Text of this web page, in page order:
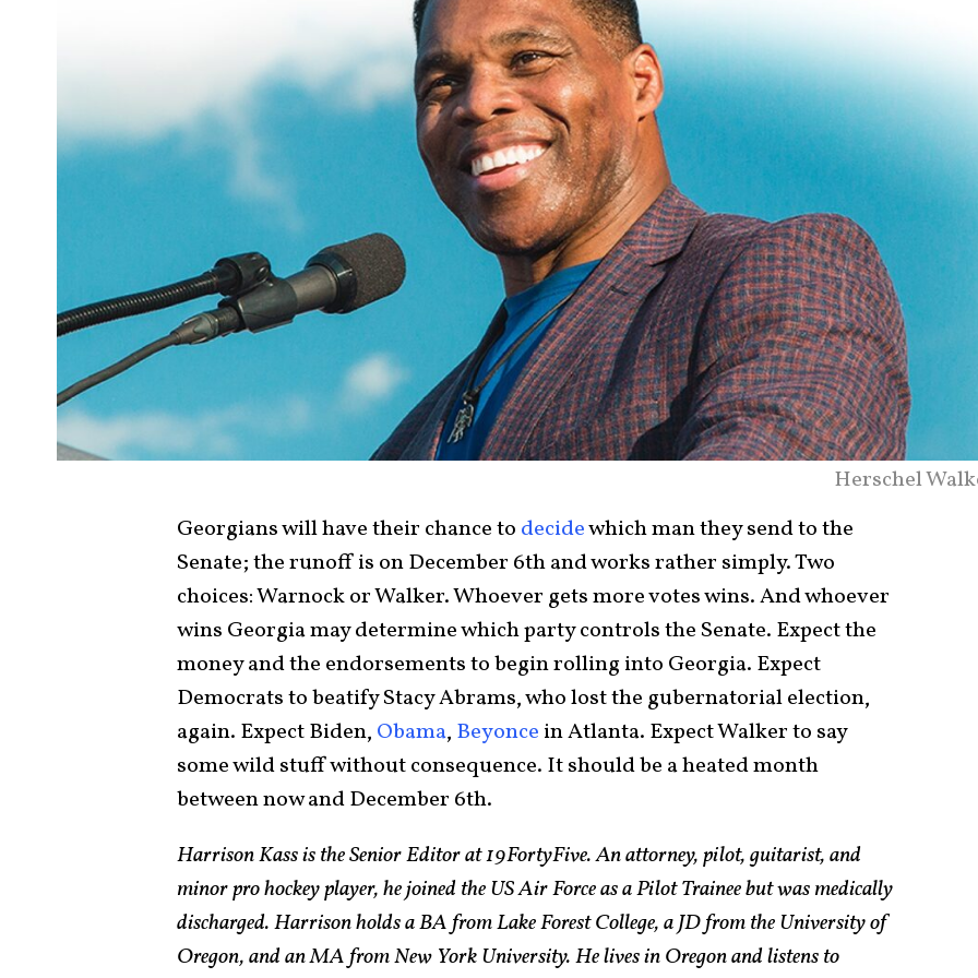
Herschel
Georgians will have their chance to decidewhich man they send to the
Senate; the runoff is on December 6th and works rather simply. Two
choices: Warnock or Walker. Whoever gets more votes wins. And whoever
wins Georgia may determine which party controls the Senate. Expect the
money and the endorsements to begin rolling into Georgia. Expect
Democrats to beatify Stacy Abrams, who lost the gubernatorial election,
again. Expect Biden, Obama, Beyonce in Atlanta. Expect Walker to say
some wild stuff without consequence. It should be a heated month
between now and December 6th.
Harrison Kass is the Senior Editor at 19FortyFive. An attorney, pilot, guitarist, and
minor pro hockey player, he joined the US Air Force as a Pilot Trainee but was medically
discharged. Harrison holds a BA from Lake Forest College, a JD from the University of
Oregon, and an MA from New York University. He lives in Oregon and listens to